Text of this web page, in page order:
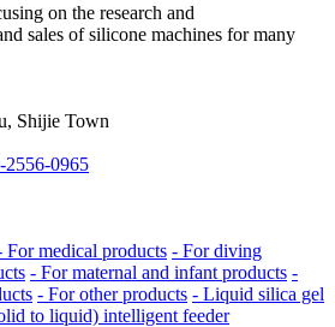
on the research and
sales of silicone machines for many
Shijie Town
2556-0965
For medical products - For diving
- For maternal and infant products -
- For other products - Liquid silica gel
to liquid) intelligent feeder